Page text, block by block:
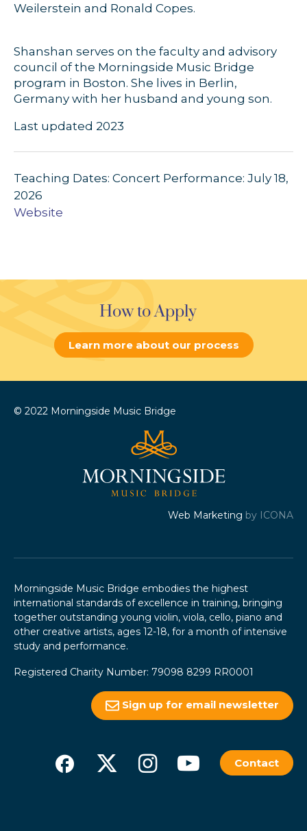
Weilerstein and Ronald Copes.
Shanshan serves on the faculty and advisory
council of the Morningside Music Bridge
program in Boston. She lives in Berlin,
Germany with her husband and young son.
Last updated 2023
Teaching Dates: Concert Performance: July 18,
2026
Website
How to Apply
Learn more about our process
© 2022 Morningside Music Bridge
Web Marketing by ICONA
Morningside Music Bridge embodies the highest
international standards of excellence in training, bringing
together outstanding young violin, viola, cello, piano and
other creative artists, ages 12-18, for a month of intensive
study and performance.
Registered Charity Number: 79098 8299 RR0001
Sign up for email newsletter
Contact